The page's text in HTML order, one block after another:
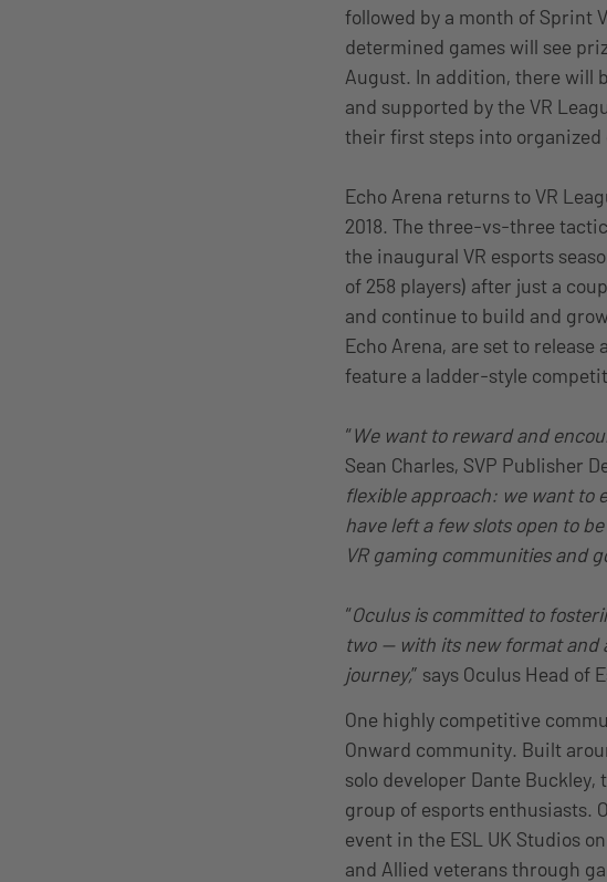
followed by a month of Sprint
determined games will see
August. In addition, there will
and supported by the VR
their first steps into organized
Echo Arena returns to VR
2018. The three-vs-three
the inaugural VR esports
of 258 players) after just a
and continue to build and
Echo Arena, are set to
feature a ladder-style
“We want to reward and
Sean Charles, SVP Publisher
flexible approach: we want to
have left a few slots open to
VR gaming communities and
“Oculus is committed to
two — with its new format and
journey,” says Oculus Head of
One highly competitive
Onward community. Built
solo developer Dante
group of esports enthusiasts.
event in the ESL UK Studios
and Allied veterans through